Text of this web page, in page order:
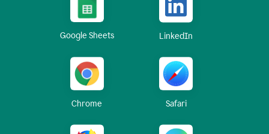
Google Sheets LinkedIn
Chrome Safari